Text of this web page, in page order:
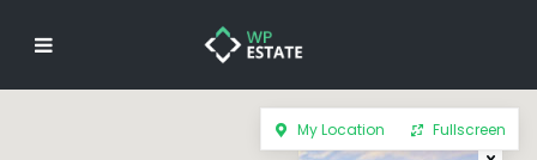
My Location Fullscreen